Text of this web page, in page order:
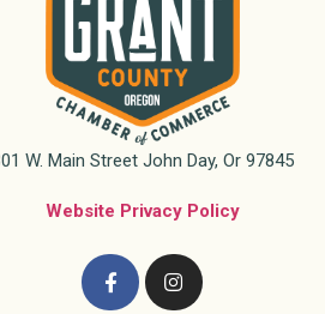
W. Main Street John Day, Or 97845
Website Privacy Policy